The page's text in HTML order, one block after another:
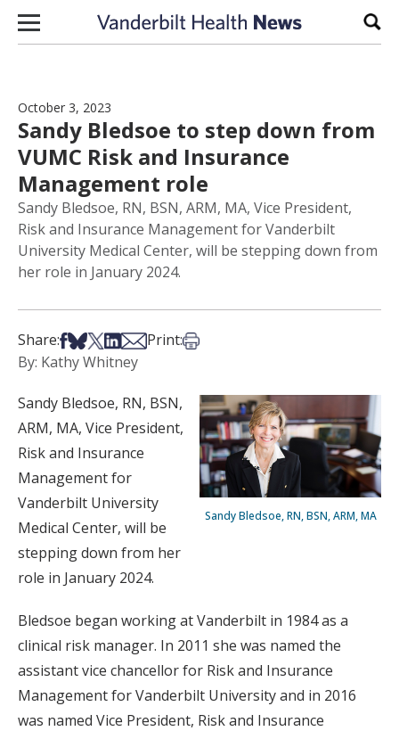
Skip to content
October 3, 2023
Sandy Bledsoe to step down from
VUMC Risk and Insurance
Management role
Sandy Bledsoe, RN, BSN, ARM, MA, Vice President,
Risk and Insurance Management for Vanderbilt
University Medical Center, will be stepping down from
her role in January 2024.
Share:Share on Facebook
Share on Bsky
Share on X
Share on LinkedIn
Share via Email
Print:Print this article
By: Kathy Whitney
Sandy Bledsoe, RN, BSN, ARM, MA
Sandy Bledsoe, RN, BSN,
ARM, MA, Vice President,
Risk and Insurance
Management for
Vanderbilt University
Medical Center, will be
stepping down from her
role in January 2024.
Bledsoe began working at Vanderbilt in 1984 as a
clinical risk manager. In 2011 she was named the
assistant vice chancellor for Risk and Insurance
Management for Vanderbilt University and in 2016
was named Vice President, Risk and Insurance